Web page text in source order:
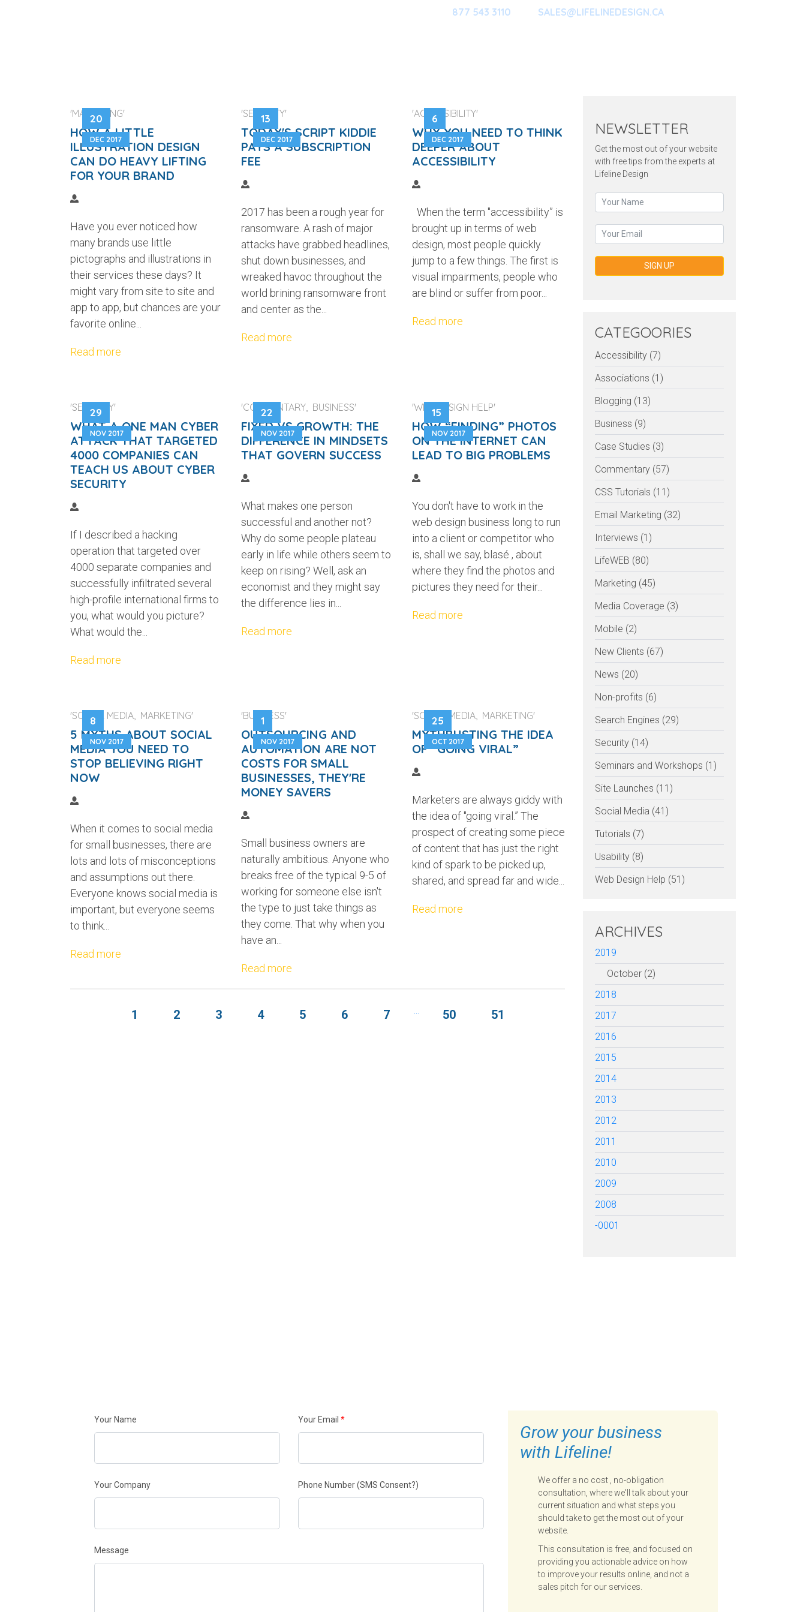
877 543 3110 SALES@LIFELINEDESIGN.CA
20
DEC 2017
'MARKETING'
HOW A LITTLE
ILLUSTRATION DESIGN
CAN DO HEAVY LIFTING
FOR YOUR BRAND
Have you ever noticed how
many brands use little
pictographs and illustrations in
their services these days? It
might vary from site to site and
app to app, but chances are your
favorite online...
Read more
13
DEC 2017
'SECURITY'
TODAY'S SCRIPT KIDDIE
PAYS A SUBSCRIPTION
FEE
2017 has been a rough year for
ransomware. A rash of major
attacks have grabbed headlines,
shut down businesses, and
wreaked havoc throughout the
world brining ransomware front
and center as the...
Read more
6
DEC 2017
'ACCESSIBILITY'
WHY YOU NEED TO THINK
DEEPER ABOUT
ACCESSIBILITY
When the term "accessibility” is
brought up in terms of web
design, most people quickly
jump to a few things. The first is
visual impairments, people who
are blind or suffer from poor...
Read more
29
NOV 2017
'SECURITY'
WHAT A ONE MAN CYBER
ATTACK THAT TARGETED
4000 COMPANIES CAN
TEACH US ABOUT CYBER
SECURITY
If I described a hacking
operation that targeted over
4000 separate companies and
successfully infiltrated several
high-profile international firms to
you, what would you picture?
What would the...
Read more
22
NOV 2017
'COMMENTARY, BUSINESS'
FIXED VS GROWTH: THE
DIFFERENCE IN MINDSETS
THAT GOVERN SUCCESS
What makes one person
successful and another not?
Why do some people plateau
early in life while others seem to
keep on rising? Well, ask an
economist and they might say
the difference lies in...
Read more
15
NOV 2017
'WEB DESIGN HELP'
HOW “FINDING” PHOTOS
ON THE INTERNET CAN
LEAD TO BIG PROBLEMS
You don't have to work in the
web design business long to run
into a client or competitor who
is, shall we say, blasé , about
where they find the photos and
pictures they need for their...
Read more
8
NOV 2017
'SOCIAL MEDIA, MARKETING'
5 MYTHS ABOUT SOCIAL
MEDIA YOU NEED TO
STOP BELIEVING RIGHT
NOW
When it comes to social media
for small businesses, there are
lots and lots of misconceptions
and assumptions out there.
Everyone knows social media is
important, but everyone seems
to think...
Read more
1
NOV 2017
'BUSINESS'
OUTSOURCING AND
AUTOMATION ARE NOT
COSTS FOR SMALL
BUSINESSES, THEY'RE
MONEY SAVERS
Small business owners are
naturally ambitious. Anyone who
breaks free of the typical 9-5 of
working for someone else isn't
the type to just take things as
they come. That why when you
have an...
Read more
25
OCT 2017
'SOCIAL MEDIA, MARKETING'
MYTHBUSTING THE IDEA
OF “GOING VIRAL”
Marketers are always giddy with
the idea of "going viral.” The
prospect of creating some piece
of content that has just the right
kind of spark to be picked up,
shared, and spread far and wide...
Read more
1 2 3 4 5 6 7 50 51
NEWSLETTER
Get the most out of your website
with free tips from the experts at
Lifeline Design
SIGN UP
CATEGOORIES
Accessibility (7)
Associations (1)
Blogging (13)
Business (9)
Case Studies (3)
Commentary (57)
CSS Tutorials (11)
Email Marketing (32)
Interviews (1)
LifeWEB (80)
Marketing (45)
Media Coverage (3)
Mobile (2)
New Clients (67)
News (20)
Non-profits (6)
Search Engines (29)
Security (14)
Seminars and Workshops (1)
Site Launches (11)
Social Media (41)
Tutorials (7)
Usability (8)
Web Design Help (51)
ARCHIVES
2019
October (2)
2018
2017
2016
2015
2014
2013
2012
2011
2010
2009
2008
-0001
Grow your business
with Lifeline!
We offer a no cost , no-obligation
consultation, where we'll talk about your
current situation and what steps you
should take to get the most out of your
website.
This consultation is free, and focused on
providing you actionable advice on how
to improve your results online, and not a
sales pitch for our services.
Your Name
Your Company
Your Email *
Phone Number(SMS Consent?)
Message